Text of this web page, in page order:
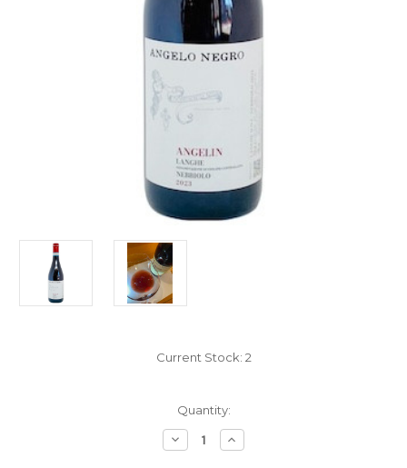
Current Stock: 2
Quantity:
Decrease
Quantity
Increase
Quantity